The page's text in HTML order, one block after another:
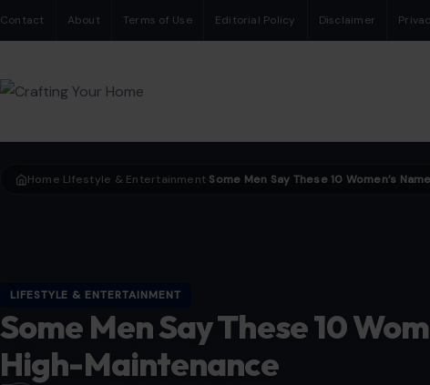
Contact About Terms of Use Editorial Policy Disclaimer
Home LIfestyle & Entertainment
LIFESTYLE & ENTERTAINMENT
Some Men Say These 10
High-Maintenance